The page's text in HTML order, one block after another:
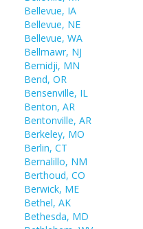
Bellevue, IA
Bellevue, NE
Bellevue, WA
Bellmawr, NJ
Bemidji, MN
Bend, OR
Bensenville, IL
Benton, AR
Bentonville, AR
Berkeley, MO
Berlin, CT
Bernalillo, NM
Berthoud, CO
Berwick, ME
Bethel, AK
Bethesda, MD